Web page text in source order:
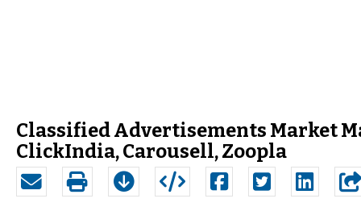
Classified Advertisements Market
ClickIndia, Carousell, Zoopla